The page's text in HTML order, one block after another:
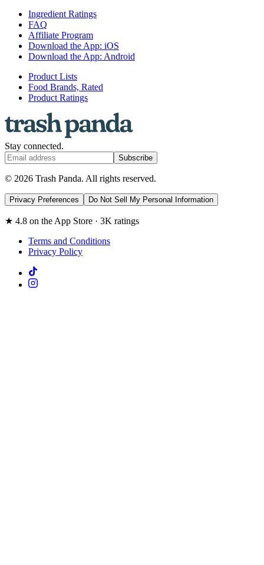
Ingredient Ratings
FAQ
Affiliate Program
Download the App: iOS
Download the App: Android
Product Lists
Food Brands, Rated
Product Ratings
Stay connected.
Subscribe
© 2026 Trash Panda. All rights reserved.
Privacy Preferences Do Not Sell My Personal Information
★ 4.8 on the App Store · 3K ratings
Terms and Conditions
Privacy Policy